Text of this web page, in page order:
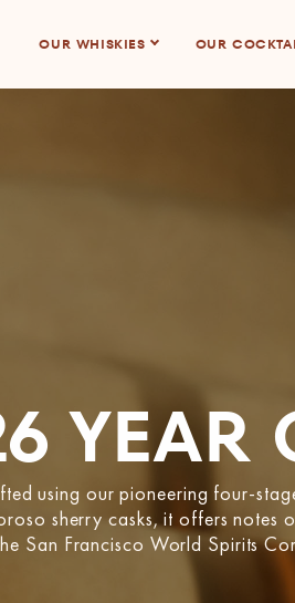
OUR WHISKIES OUR
YEAR
using our pioneering four-
sherry casks, it offers notes
San Francisco World Spirits